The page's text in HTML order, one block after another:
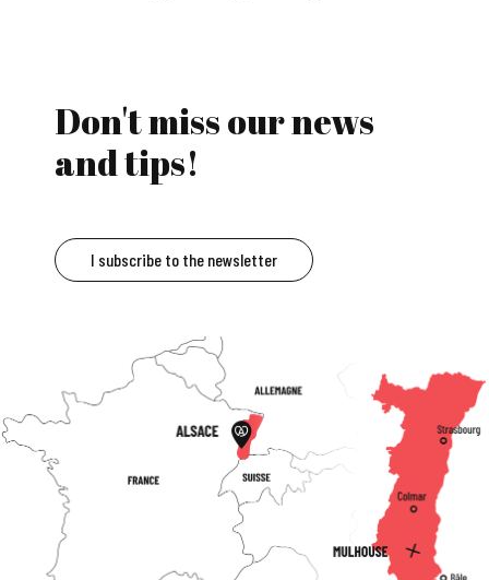
Don't miss our news
and tips!
I subscribe to the newsletter